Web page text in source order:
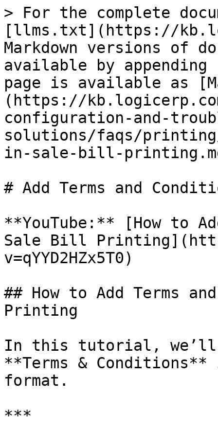
> For the complete
[llms.txt](https://
Markdown versions of
available by
page is available as
(https://
configuration-and-
solutions/faqs/
in-sale-bill-
# Add Terms and
**YouTube:** [How to
Sale Bill
v=qYYD2HZx5T0)
## How to Add Terms
Printing
In this tutorial, we’ll
**Terms &
format.
***